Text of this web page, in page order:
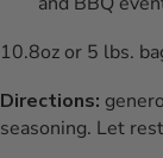
10.8oz or 5 lbs.
Directions:
seasoning. Let